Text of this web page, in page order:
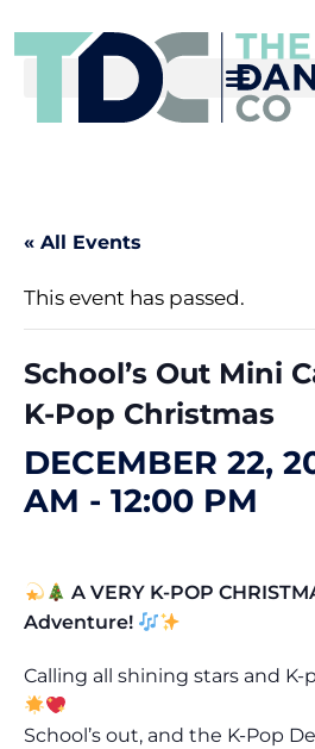
« All Events
This event has passed.
School’s Out Mini
K-Pop Christmas
DECEMBER 22,
AM - 12:00 PM
A VERY K-POP
Adventure!
Calling all shining stars and
School’s out, and the K-Pop